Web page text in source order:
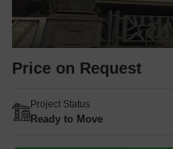
Price on Request
Project Status
Ready to Move